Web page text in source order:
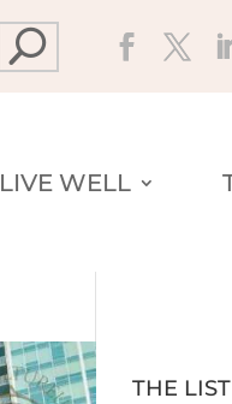
LIVE WELL
THE LIST